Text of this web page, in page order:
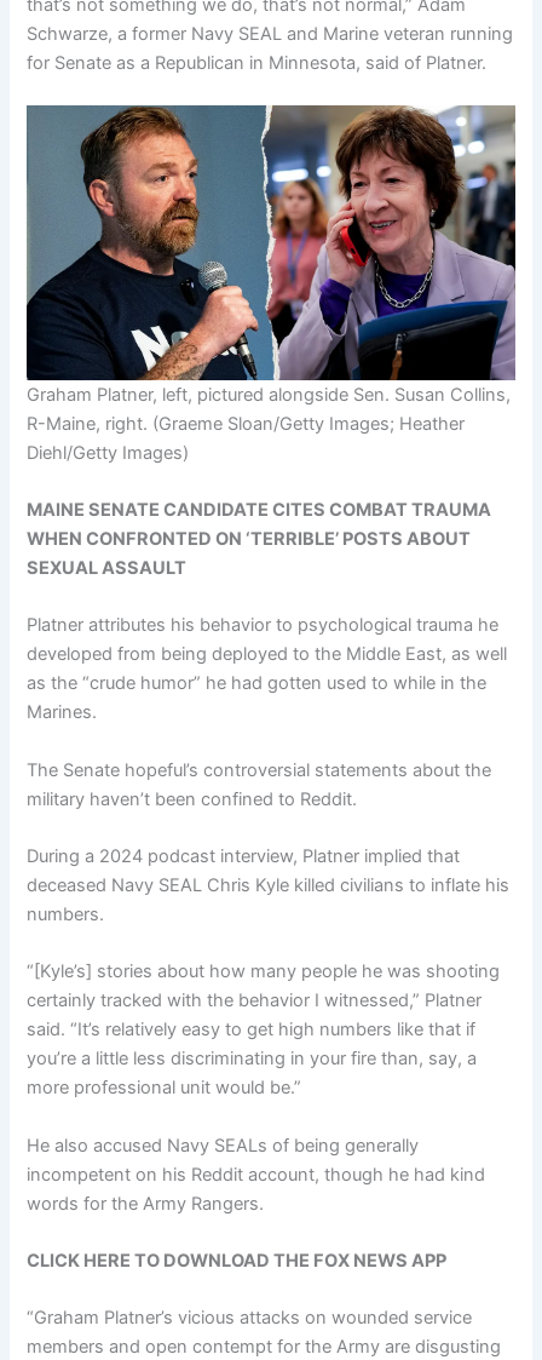
that’s not something we do, that’s not normal,” Adam
Schwarze, a former Navy SEAL and Marine veteran running
for Senate as a Republican in Minnesota, said of Platner.
Graham Platner, left, pictured alongside Sen. Susan Collins,
R-Maine, right. (Graeme Sloan/Getty Images; Heather
Diehl/Getty Images)
MAINE SENATE CANDIDATE CITES COMBAT TRAUMA
WHEN CONFRONTED ON ‘TERRIBLE’ POSTS ABOUT
SEXUAL ASSAULT
Platner attributes his behavior to psychological trauma he
developed from being deployed to the Middle East, as well
as the “crude humor” he had gotten used to while in the
Marines.
The Senate hopeful’s controversial statements about the
military haven’t been confined to Reddit.
During a 2024 podcast interview, Platner implied that
deceased Navy SEAL Chris Kyle killed civilians to inflate his
numbers.
“[Kyle’s] stories about how many people he was shooting
certainly tracked with the behavior I witnessed,” Platner
said. “It’s relatively easy to get high numbers like that if
you’re a little less discriminating in your fire than, say, a
more professional unit would be.”
He also accused Navy SEALs of being generally
incompetent on his Reddit account, though he had kind
words for the Army Rangers.
CLICK HERE TO DOWNLOAD THE FOX NEWS APP
“Graham Platner’s vicious attacks on wounded service
members and open contempt for the Army are disgusting